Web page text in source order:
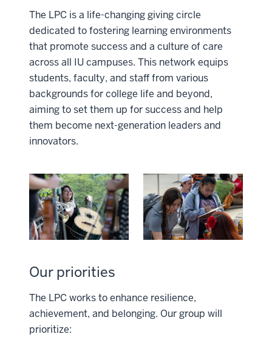
The LPC is a life-changing giving circle
dedicated to fostering learning environments
that promote success and a culture of care
across all IU campuses. This network equips
students, faculty, and staff from various
backgrounds for college life and beyond,
aiming to set them up for success and help
them become next-generation leaders and
innovators.
Our priorities
The LPC works to enhance resilience,
achievement, and belonging. Our group will
prioritize: